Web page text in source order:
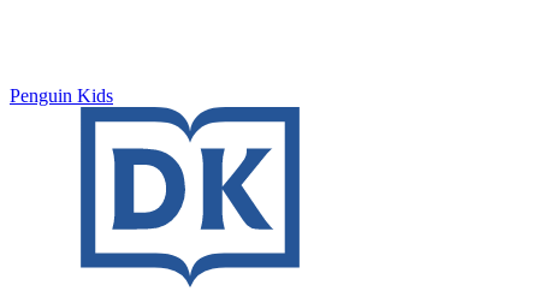
Penguin Kids